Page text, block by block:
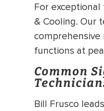
For
& Cooling. Our
comprehensive
functions at
Common
Bill Frusco
199
Apply Coupon Code